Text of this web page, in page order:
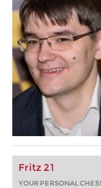
Fritz 21
YOUR PERSONAL